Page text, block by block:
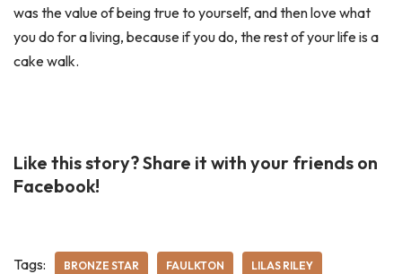
was the value of being true to yourself, and then love what
you do for a living, because if you do, the rest of your life is a
cake walk.
Like this story? Share it with your friends on
Facebook!
Tags: BRONZE STAR FAULKTON LILAS RILEY